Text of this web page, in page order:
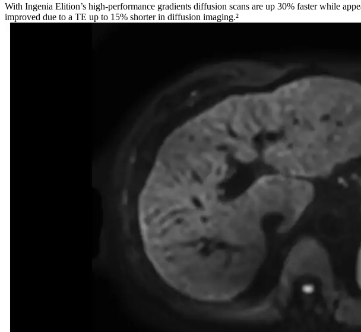
With Ingenia Elition’s high-performance gradients diffusion scans are up 30% faster while
improved due to a TE up to 15% shorter in diffusion imaging.²